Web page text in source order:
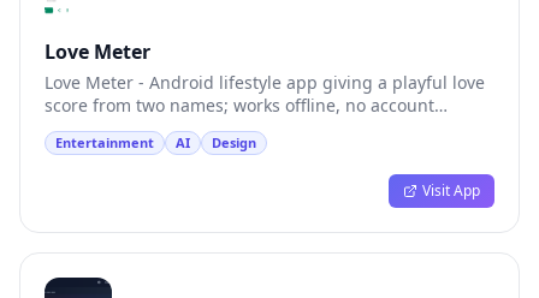
Love Meter
Love Meter - Android lifestyle app giving a playful love
score from two names; works offline, no account
required.
Entertainment AI Design
Visit App